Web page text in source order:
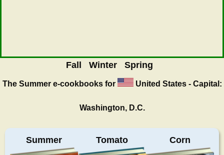
Fall Winter Spring
The Summere-cookbooks for United States - Capital:
Washington, D.C.
Summer Tomato Corn